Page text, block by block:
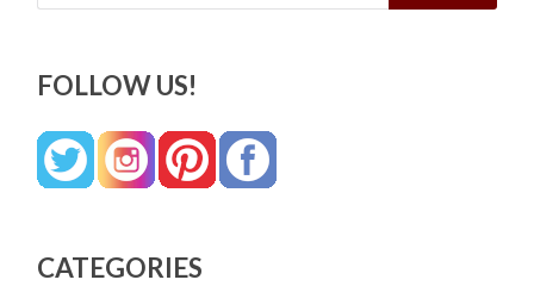
FOLLOW US!
CATEGORIES